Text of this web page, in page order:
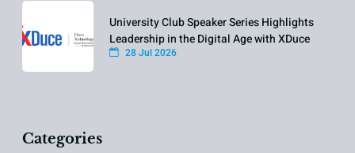
University Club Speaker Series Highlights
Leadership in the Digital Age with XDuce
28 Jul 2026
Categories